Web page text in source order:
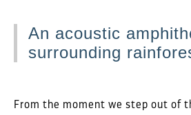
An acoustic
surrounding
From the moment we step out of